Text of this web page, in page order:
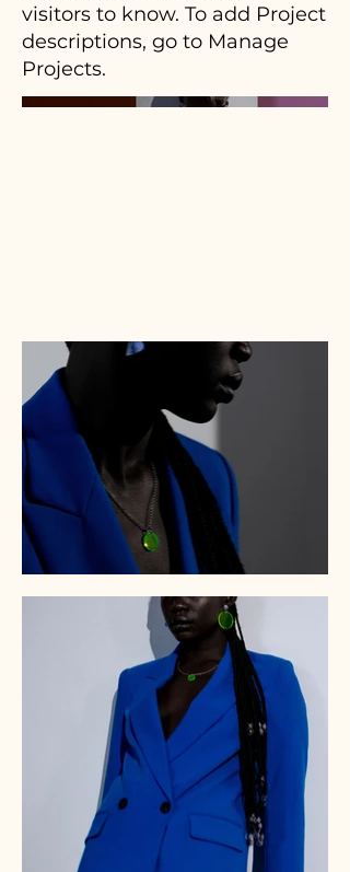
visitors to know. To add Project
descriptions, go to Manage
Projects.